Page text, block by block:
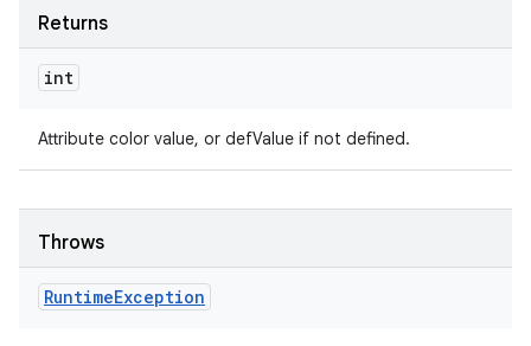
Returns
int
Attribute color value, or defValue if not defined.
Throws
RuntimeException